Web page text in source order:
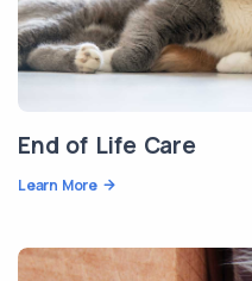
End of Life Care
Learn More